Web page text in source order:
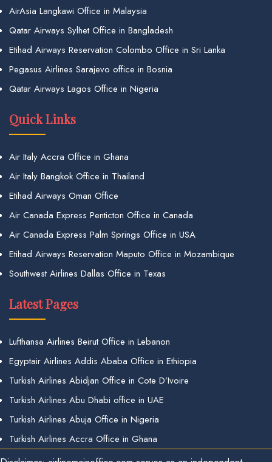
AirAsia Langkawi Office in Malaysia
Qatar Airways Sylhet Office in Bangladesh
Etihad Airways Reservation Colombo Office in Sri Lanka
Pegasus Airlines Sarajevo office in Bosnia
Qatar Airways Lagos Office in Nigeria
Quick Links
Air Italy Accra Office in Ghana
Air Italy Bangkok Office in Thailand
Etihad Airways Oman Office
Air Canada Express Penticton Office in Canada
Air Canada Express Palm Springs Office in USA
Etihad Airways Reservation Maputo Office in Mozambique
Southwest Airlines Dallas Office in Texas
Latest Pages
Lufthansa Airlines Beirut Office in Lebanon
Egyptair Airlines Addis Ababa Office in Ethiopia
Turkish Airlines Abidjan Office in Cote D’Ivoire
Turkish Airlines Abu Dhabi office in UAE
Turkish Airlines Abuja Office in Nigeria
Turkish Airlines Accra Office in Ghana